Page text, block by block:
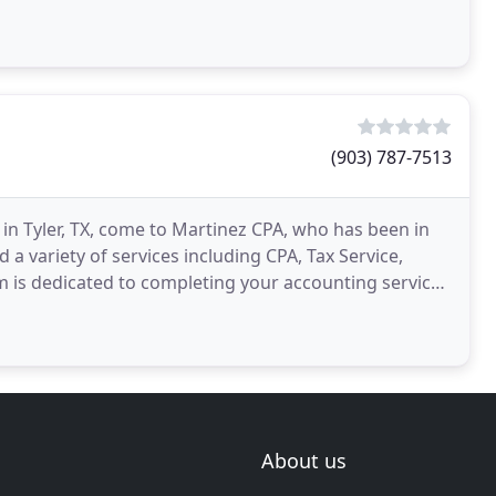
(903) 787-7513
TX, come to Martinez CPA, who has been in
variety of services including CPA, Tax Service,
dedicated to completing your accounting services
About us